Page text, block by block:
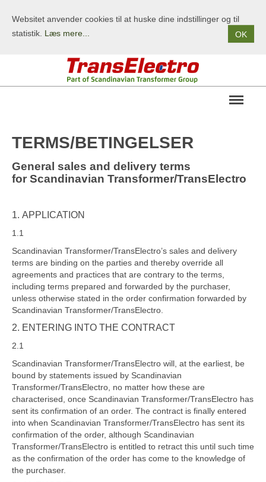
Websitet anvender cookies til at huske dine indstillinger og til
statistik. Læs mere... OK
PRODUKTER
TERMS/BETINGELSER
TERMS/BETINGELSER
General sales and delivery terms
for Scandinavian Transformer/TransElectro
1. APPLICATION
1.1
Scandinavian Transformer/TransElectro’s sales and delivery
terms are binding on the parties and thereby override all
agreements and practices that are contrary to the terms,
including terms prepared and forwarded by the purchaser,
unless otherwise stated in the order confirmation forwarded by
Scandinavian Transformer/TransElectro.
2. ENTERING INTO THE CONTRACT
2.1
Scandinavian Transformer/TransElectro will, at the earliest, be
bound by statements issued by Scandinavian
Transformer/TransElectro, no matter how these are
characterised, once Scandinavian Transformer/TransElectro has
sent its confirmation of an order. The contract is finally entered
into when Scandinavian Transformer/TransElectro has sent its
confirmation of the order, although Scandinavian
Transformer/TransElectro is entitled to retract this until such time
as the confirmation of the order has come to the knowledge of
the purchaser.